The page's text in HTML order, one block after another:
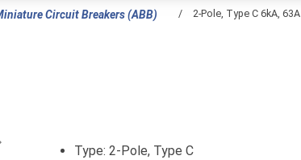
Circuit Breakers (ABB) / 2-Pole, Type C 6kA, 63A
Previous
Type: 2-Pole, Type C